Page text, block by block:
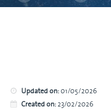
Updated on:01/05/2026
Created on:23/02/2026